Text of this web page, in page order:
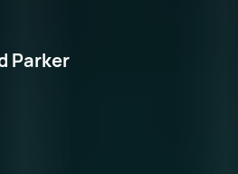
Parker